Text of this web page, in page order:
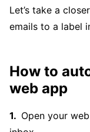
Let’s take a
emails to a label
How to
web app
Open your